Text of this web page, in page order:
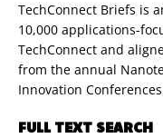
TechConnect Briefs is
10,000 applications-
TechConnect and
from the annual
Innovation
FULL TEXT SEARCH